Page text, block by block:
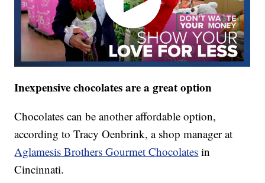
Inexpensive chocolates are a great option
Chocolates can be another affordable option,
according to Tracy Oenbrink, a shop manager at
Aglamesis Brothers Gourmet Chocolates in
Cincinnati.